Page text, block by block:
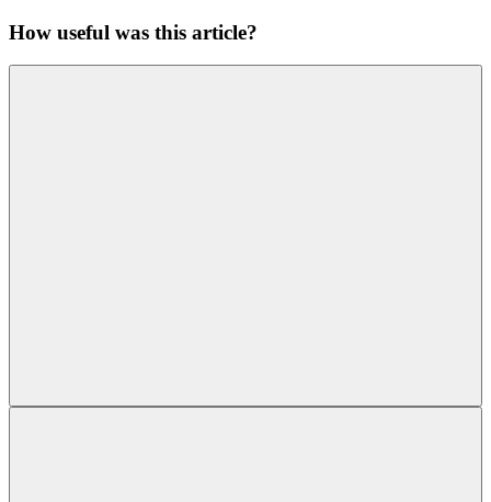
How useful was this article?